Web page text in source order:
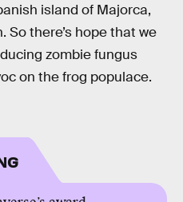
island of Majorca,
So there’s hope that we
zombie fungus
on the frog populace.